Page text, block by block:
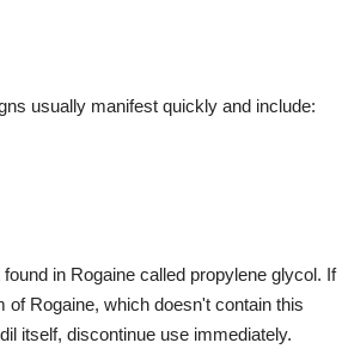
usually manifest quickly and include:
in Rogaine called propylene glycol. If
Rogaine, which doesn't contain this
itself, discontinue use immediately.